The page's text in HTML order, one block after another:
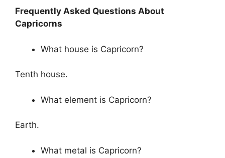
Frequently Asked Questions About
Capricorns
What house is Capricorn?
Tenth house.
What element is Capricorn?
Earth.
What metal is Capricorn?